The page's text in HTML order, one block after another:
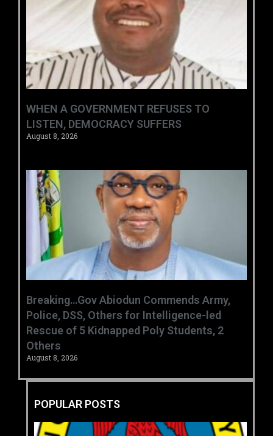
WHEN A GOVERNMENT REFUSES TO
LISTEN, DEMOCRACY SUFFERS
August 8, 2026
Breaking…Gov Abiodun Commends Army,
Police, DSS, Others for Intelligence-led
Rescue of 5 Kidnapped Poly Students, 2
Others
August 8, 2026
POPULAR POSTS